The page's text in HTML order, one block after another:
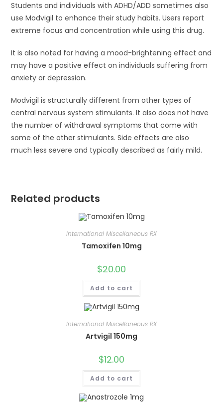
Students and individuals with ADHD/ADD sometimes also
use Modvigil to enhance their study habits. Users report
extreme focus and concentration while using this drug.
It is also noted for having a mood-brightening effect and
may have a positive effect on individuals suffering from
anxiety or depression.
Modvigil is structurally different from other types of
central nervous system stimulants. It also does not have
the number of withdrawal symptoms that come with
some of the other stimulants. Side effects are also
much less severe and typically described as fairly mild.
Related products
International Miscellaneous RX
Tamoxifen 10mg
$20.00
Add to cart
International Miscellaneous RX
Artvigil 150mg
$12.00
Add to cart